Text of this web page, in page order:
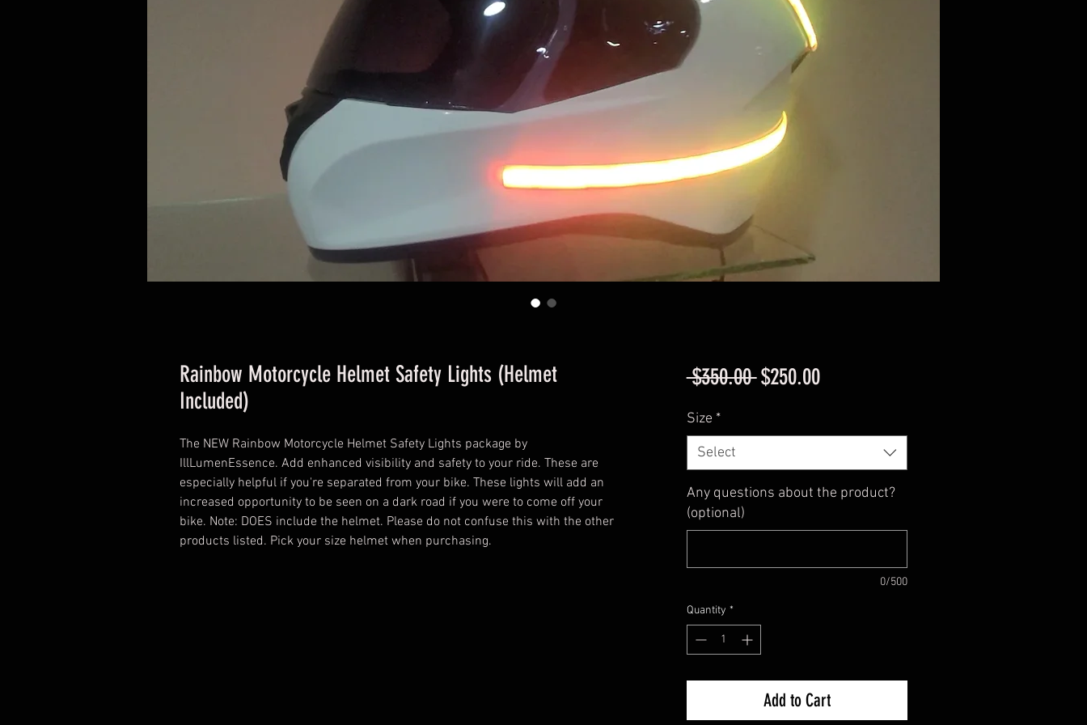
Rainbow Motorcycle Helmet Safety Lights (Helmet
Included)
The NEW Rainbow Motorcycle Helmet Safety Lights package by
IllLumenEssence. Add enhanced visibility and safety to your ride. These are
especially helpful if you're separated from your bike. These lights will add an
increased opportunity to be seen on a dark road if you were to come off your
bike. Note: DOES include the helmet. Please do not confuse this with the other
products listed. Pick your size helmet when purchasing.
$350.00 Regular
$250.00Sale
Size *
Select
Any questions about the product?
(optional)
0/500
Quantity *
Add to Cart